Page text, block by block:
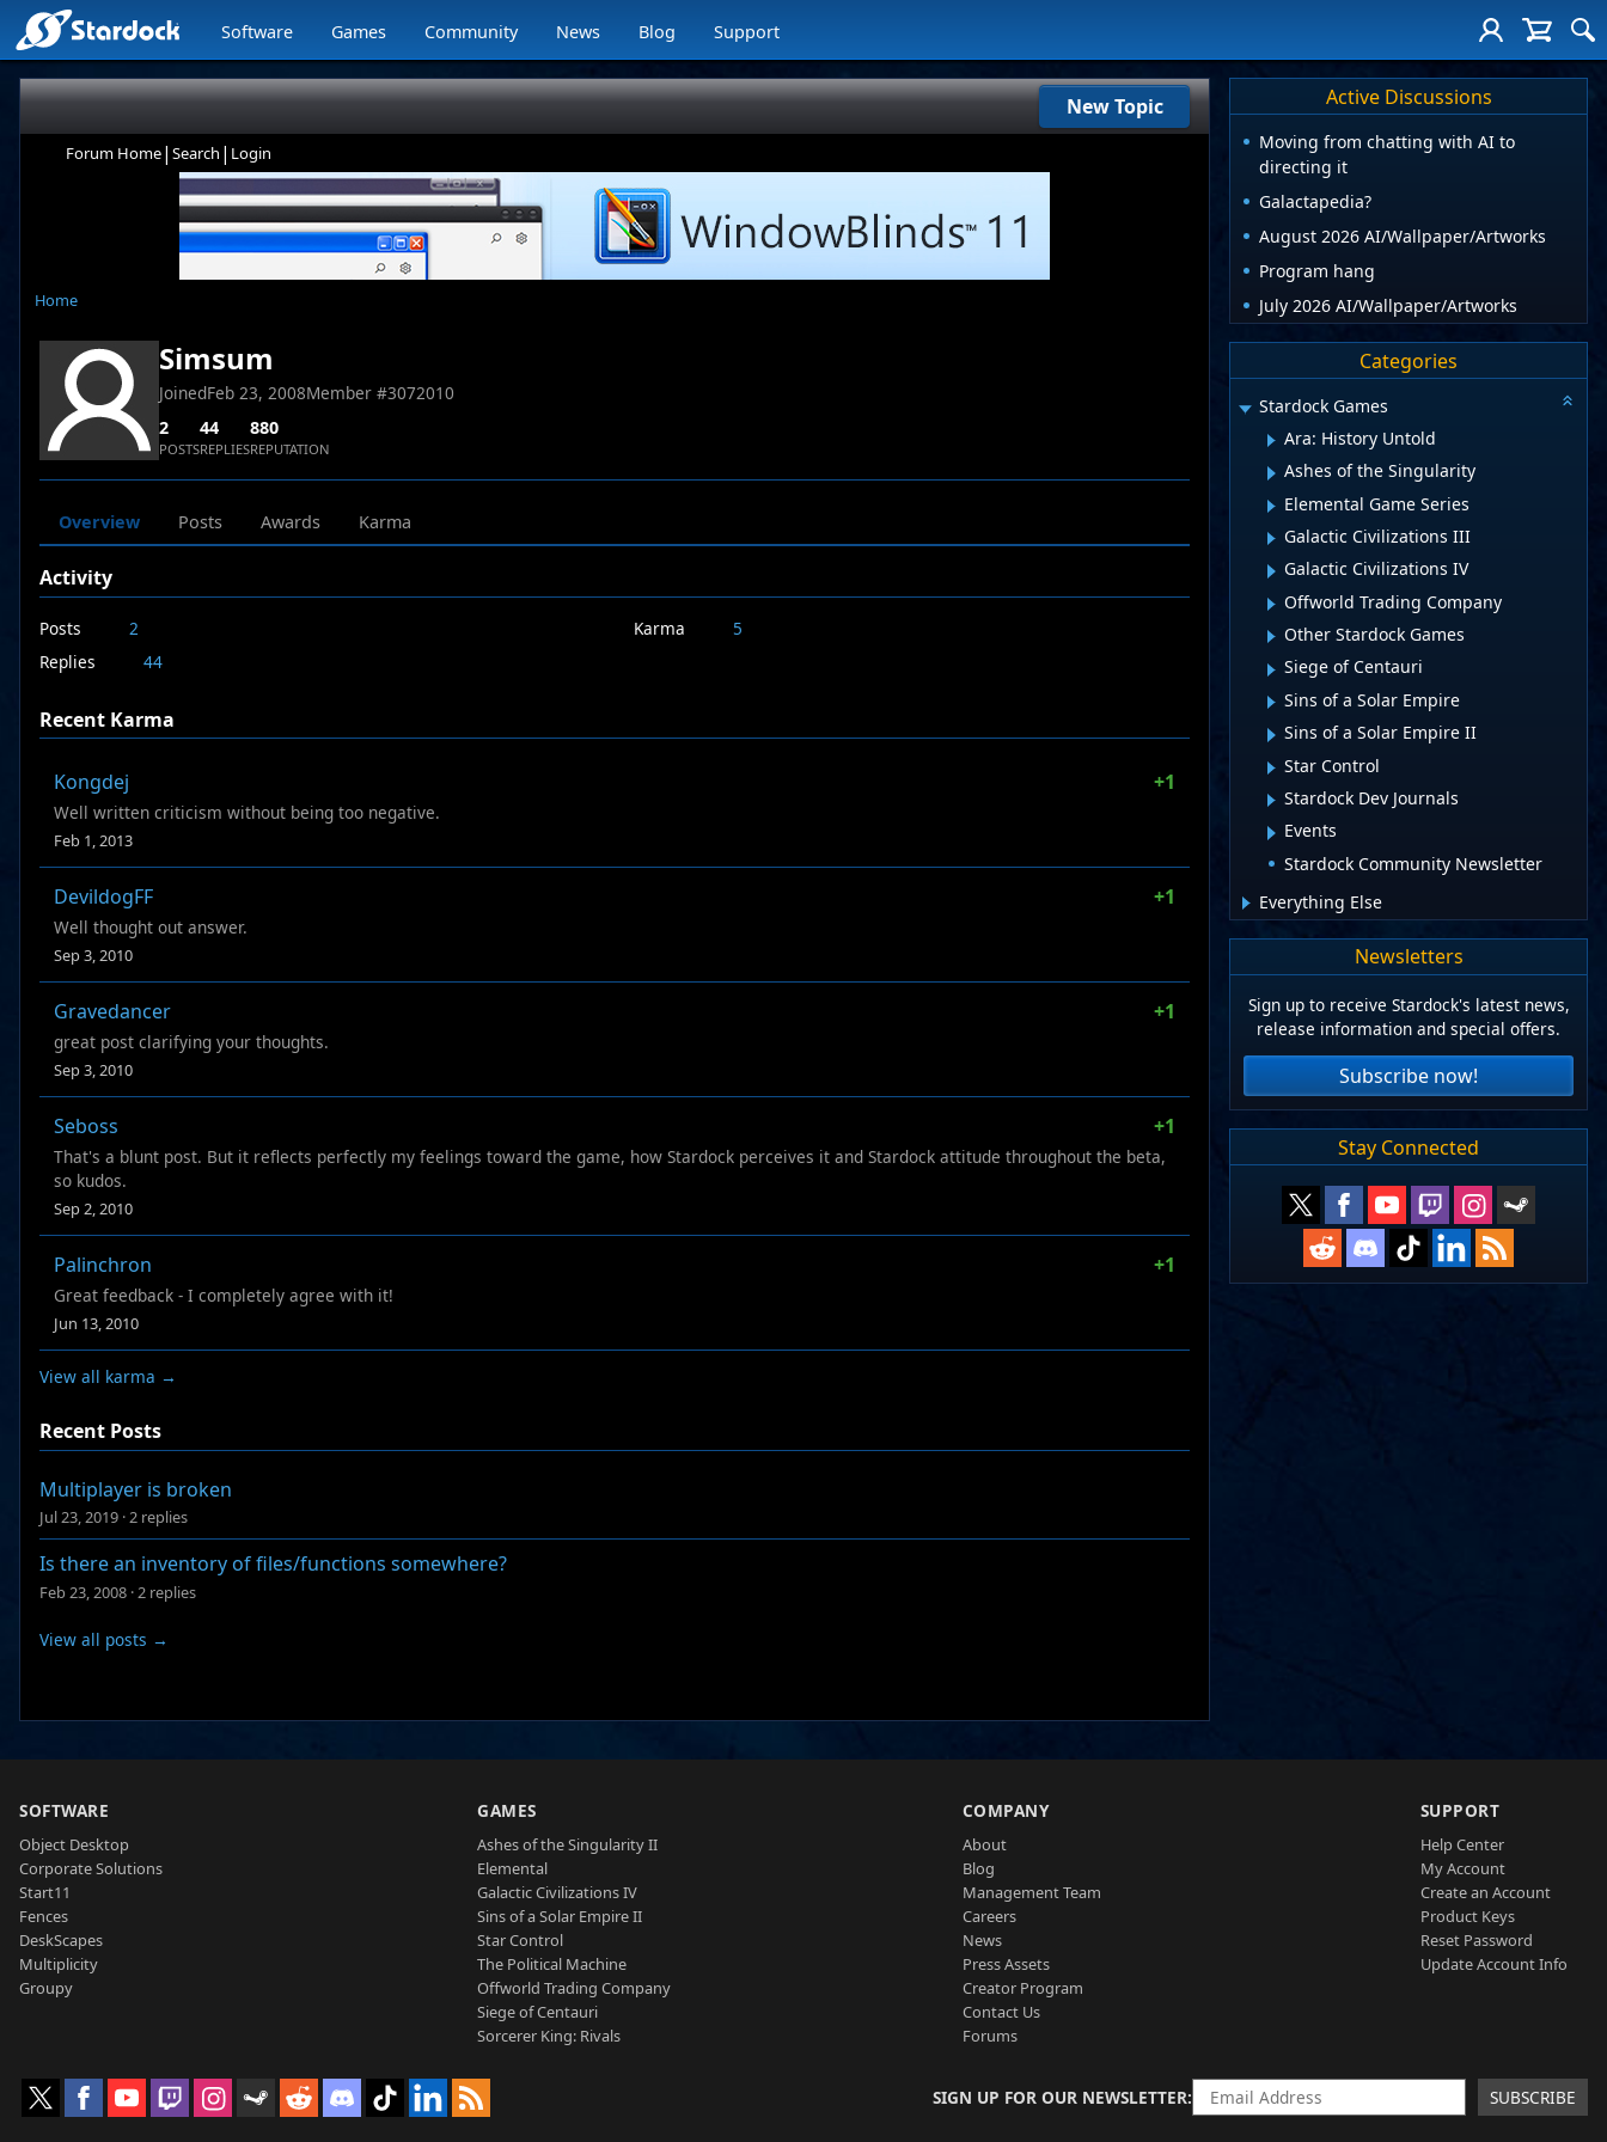
Software Games Community News Blog Support
New Topic
Forum Home| Search | Login
Home
Simsum
JoinedFeb 23, 2008Member #3072010
2
POSTS
44
REPLIES
880
REPUTATION
Overview Posts Awards Karma
Activity
Posts
2
Replies
44
Karma 5
Recent Karma
Kongdej +1
Well written criticism without being too negative.
Feb 1, 2013
DevildogFF +1
Well thought out answer.
Sep 3, 2010
Gravedancer +1
great post clarifying your thoughts.
Sep 3, 2010
Seboss +1
That's a blunt post. But it reflects perfectly my feelings toward the game, how Stardock perceives it and Stardock attitude throughout the beta,
so kudos.
Sep 2, 2010
Palinchron +1
Great feedback - I completely agree with it!
Jun 13, 2010
View all karma →
Recent Posts
Multiplayer is broken
Jul 23, 2019 ·2 replies
Is there an inventory of files/functions somewhere?
Feb 23, 2008 · 2 replies
View all posts →
Active Discussions
Moving from chatting with AI to
directing it
Galactapedia?
August 2026 AI/Wallpaper/Artworks
Program hang
July 2026 AI/Wallpaper/Artworks
Categories
Stardock Games
Ara: History Untold
Ashes of the Singularity
Elemental Game Series
Galactic Civilizations III
Galactic Civilizations IV
Offworld Trading Company
Other Stardock Games
Siege of Centauri
Sins of a Solar Empire
Sins of a Solar Empire II
Star Control
Stardock Dev Journals
Events
Stardock Community Newsletter
Everything Else
Newsletters
Sign up to receive Stardock's latest news,
release information and special offers.
Subscribe now!
Stay Connected
SOFTWARE
Object Desktop
Corporate Solutions
Start11
Fences
DeskScapes
Multiplicity
Groupy
GAMES
Ashes of the Singularity II
Elemental
Galactic Civilizations IV
Sins of a Solar Empire II
Star Control
The Political Machine
Offworld Trading Company
Siege of Centauri
Sorcerer King: Rivals
COMPANY
About
Blog
Management Team
Careers
News
Press Assets
Creator Program
Contact Us
Forums
SUPPORT
Help Center
My Account
Create an Account
Product Keys
Reset Password
Update Account Info
SIGN UP FOR OUR NEWSLETTER SUBSCRIBE